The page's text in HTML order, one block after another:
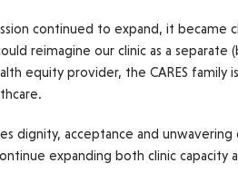
continued to expand, it became
reimagine our clinic as a separate
equity provider, the CARES family
dignity, acceptance and
expanding both clinic capacity